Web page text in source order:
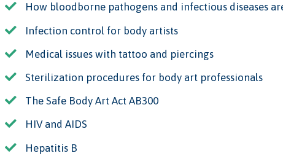
How bloodborne pathogens and infectious diseases
Infection control for body artists
Medical issues with tattoo and piercings
Sterilization procedures for body art professionals
The Safe Body Art Act AB300
HIV and AIDS
Hepatitis B